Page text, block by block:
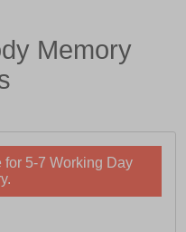
Memory
5-7 Working Day